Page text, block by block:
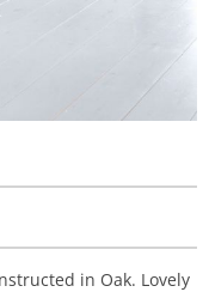
in Oak. Lovely